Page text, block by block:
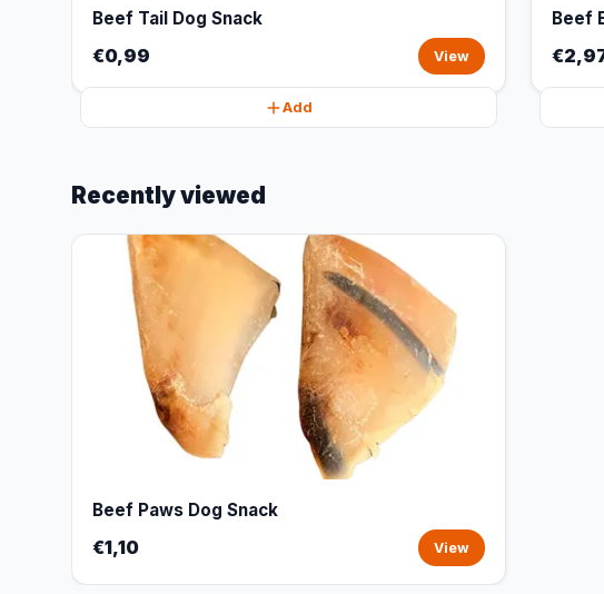
Beef Tail Dog Snack
€0,99 View
Add
Beef
Recently viewed
Beef Paws Dog Snack
€1,10 View